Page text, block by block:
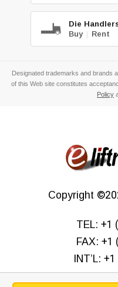
Die
Buy | Rent
Designated trademarks and brands
of this Web site constitutes
Policy
Copyright
TEL: +1
FAX: +1
INT’L: +1